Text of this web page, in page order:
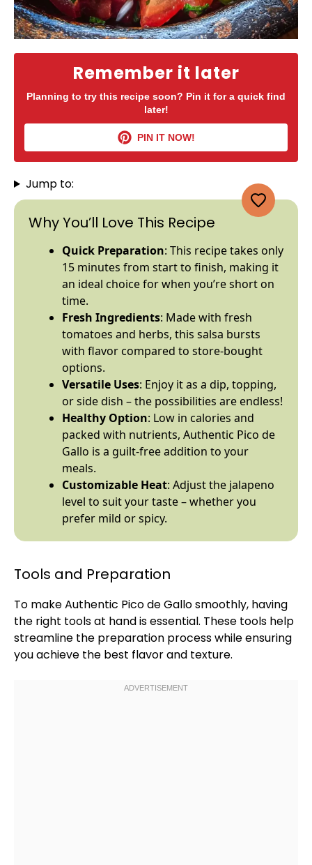
Remember it later
Planning to try this recipe soon? Pin it for a quick find
later!
PIN IT NOW!
Jump to:
Why You’ll Love This Recipe
Quick Preparation: This recipe takes only
15 minutes from start to finish, making it
an ideal choice for when you’re short on
time.
Fresh Ingredients: Made with fresh
tomatoes and herbs, this salsa bursts
with flavor compared to store-bought
options.
Versatile Uses: Enjoy it as a dip, topping,
or side dish – the possibilities are endless!
Healthy Option: Low in calories and
packed with nutrients, Authentic Pico de
Gallo is a guilt-free addition to your
meals.
Customizable Heat: Adjust the jalapeno
level to suit your taste – whether you
prefer mild or spicy.
Tools and Preparation
To make Authentic Pico de Gallo smoothly, having
the right tools at hand is essential. These tools help
streamline the preparation process while ensuring
you achieve the best flavor and texture.